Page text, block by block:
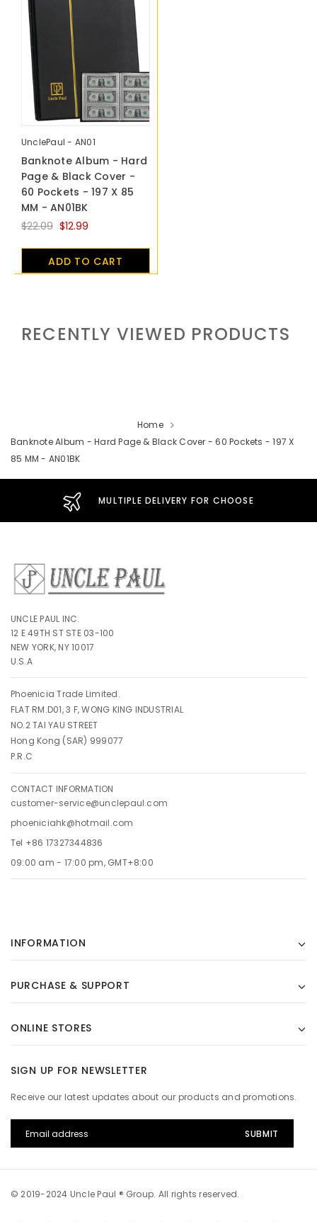
UnclePaul - AN01
Banknote Album - Hard
Page & Black Cover -
60 Pockets - 197 X 85
MM - AN01BK
$22.09 $12.99
ADD TO CART
RECENTLY VIEWED PRODUCTS
Home
Banknote Album - Hard Page & Black Cover - 60 Pockets - 197 X
85 MM - AN01BK
MULTIPLE DELIVERY FOR CHOOSE
UNCLE PAUL INC.
12 E 49TH ST STE 03-100
NEW YORK, NY 10017
U.S.A
Phoenicia Trade Limited.
FLAT RM.D01, 3 F, WONG KING INDUSTRIAL
NO.2 TAI YAU STREET
Hong Kong (SAR) 999077
P.R.C
CONTACT INFORMATION
customer-service@unclepaul.com
phoeniciahk@hotmail.com
Tel +86 17327344836
09:00 am - 17:00 pm, GMT+8:00
INFORMATION
PURCHASE & SUPPORT
ONLINE STORES
SIGN UP FOR NEWSLETTER
Receive our latest updates about our products and promotions.
© 2019-2024 Uncle Paul ® Group. All rights reserved.